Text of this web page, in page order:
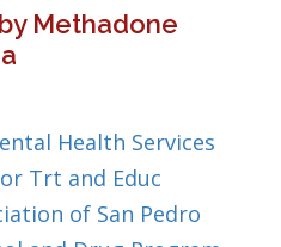
Methadone
Health Services
Trt and Educ
of San Pedro